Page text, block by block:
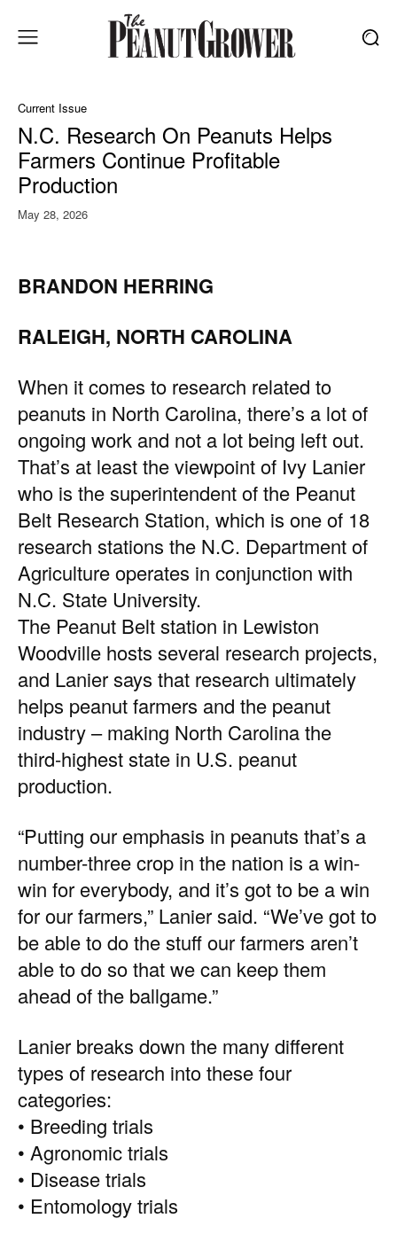
Current Issue
N.C. Research On Peanuts Helps
Farmers Continue Profitable
Production
May 28, 2026
BRANDON HERRING
RALEIGH, NORTH CAROLINA
When it comes to research related to
peanuts in North Carolina, there’s a lot of
ongoing work and not a lot being left out.
That’s at least the viewpoint of Ivy Lanier
who is the superintendent of the Peanut
Belt Research Station, which is one of 18
research stations the N.C. Department of
Agriculture operates in conjunction with
N.C. State University.
The Peanut Belt station in Lewiston
Woodville hosts several research projects,
and Lanier says that research ultimately
helps peanut farmers and the peanut
industry – making North Carolina the
third-highest state in U.S. peanut
production.
“Putting our emphasis in peanuts that’s a
number-three crop in the nation is a win-
win for everybody, and it’s got to be a win
for our farmers,” Lanier said. “We’ve got to
be able to do the stuff our farmers aren’t
able to do so that we can keep them
ahead of the ballgame.”
Lanier breaks down the many different
types of research into these four
categories:
• Breeding trials
• Agronomic trials
• Disease trials
• Entomology trials